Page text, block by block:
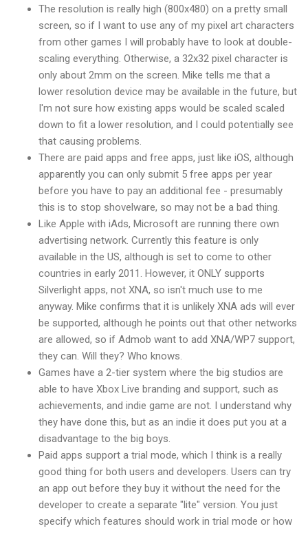
The resolution is really high (800x480) on a pretty small
screen, so if I want to use any of my pixel art characters
from other games I will probably have to look at double-
scaling everything. Otherwise, a 32x32 pixel character is
only about 2mm on the screen. Mike tells me that a
lower resolution device may be available in the future, but
I'm not sure how existing apps would be scaled scaled
down to fit a lower resolution, and I could potentially see
that causing problems.
There are paid apps and free apps, just like iOS, although
apparently you can only submit 5 free apps per year
before you have to pay an additional fee - presumably
this is to stop shovelware, so may not be a bad thing.
Like Apple with iAds, Microsoft are running there own
advertising network. Currently this feature is only
available in the US, although is set to come to other
countries in early 2011. However, it ONLY supports
Silverlight apps, not XNA, so isn't much use to me
anyway. Mike confirms that it is unlikely XNA ads will ever
be supported, although he points out that other networks
are allowed, so if Admob want to add XNA/WP7 support,
they can. Will they? Who knows.
Games have a 2-tier system where the big studios are
able to have Xbox Live branding and support, such as
achievements, and indie game are not. I understand why
they have done this, but as an indie it does put you at a
disadvantage to the big boys.
Paid apps support a trial mode, which I think is a really
good thing for both users and developers. Users can try
an app out before they buy it without the need for the
developer to create a separate "lite" version. You just
specify which features should work in trial mode or how